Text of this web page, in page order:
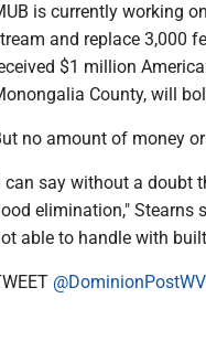
is currently working
and replace 3,000
$1 million
County, will
no amount of money
can say without a doubt
elimination," Stearns
able to handle with
@DominionPostWV